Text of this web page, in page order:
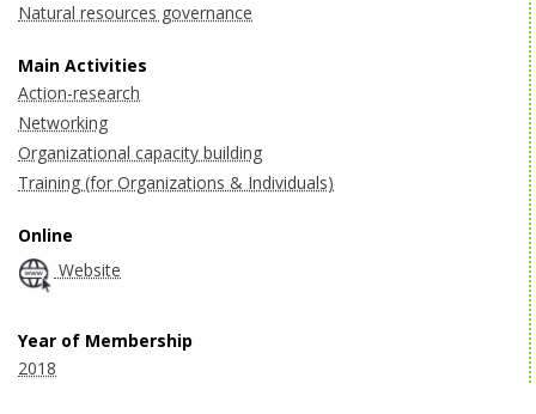
Natural resources governance
Main Activities
Action-research
Networking
Organizational capacity building
Training (for Organizations & Individuals)
Online
Website
Year of Membership
2018